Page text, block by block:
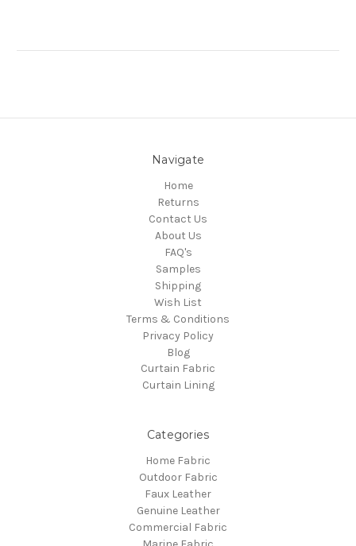
Navigate
Home
Returns
Contact Us
About Us
FAQ's
Samples
Shipping
Wish List
Terms & Conditions
Privacy Policy
Blog
Curtain Fabric
Curtain Lining
Categories
Home Fabric
Outdoor Fabric
Faux Leather
Genuine Leather
Commercial Fabric